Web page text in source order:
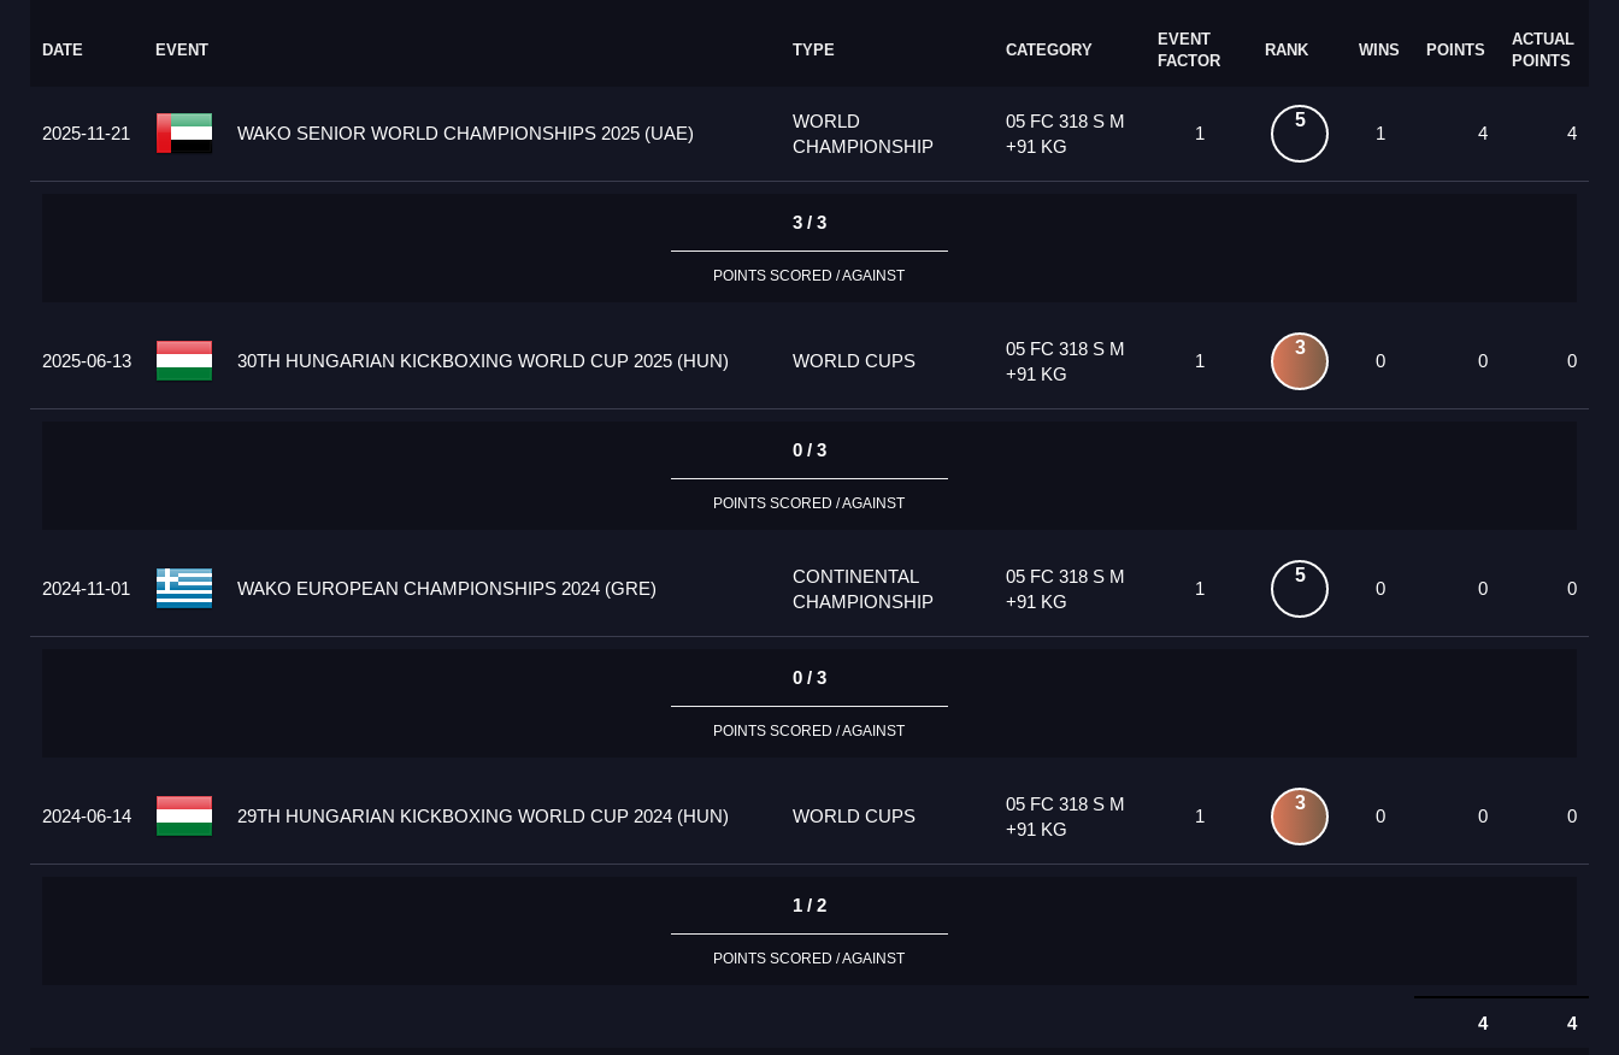
DATE EVENT TYPE CATEGORY
EVENT
FACTOR
RANK WINS POINTS
ACTUAL
POINTS
2025-11-21 WAKO SENIOR WORLD CHAMPIONSHIPS 2025 (UAE)
WORLD
CHAMPIONSHIP
05 FC 318 S M
+91 KG
1
5
1 4 4
3 / 3
POINTS SCORED / AGAINST
2025-06-13 30TH HUNGARIAN KICKBOXING WORLD CUP 2025 (HUN) WORLD CUPS
05 FC 318 S M
+91 KG
1
3
0 0 0
0 / 3
POINTS SCORED / AGAINST
2024-11-01 WAKO EUROPEAN CHAMPIONSHIPS 2024 (GRE)
CONTINENTAL
CHAMPIONSHIP
05 FC 318 S M
+91 KG
1
5
0 0 0
0 / 3
POINTS SCORED / AGAINST
2024-06-14 29TH HUNGARIAN KICKBOXING WORLD CUP 2024 (HUN) WORLD CUPS
05 FC 318 S M
+91 KG
1
3
0 0 0
1 / 2
POINTS SCORED / AGAINST
4 4